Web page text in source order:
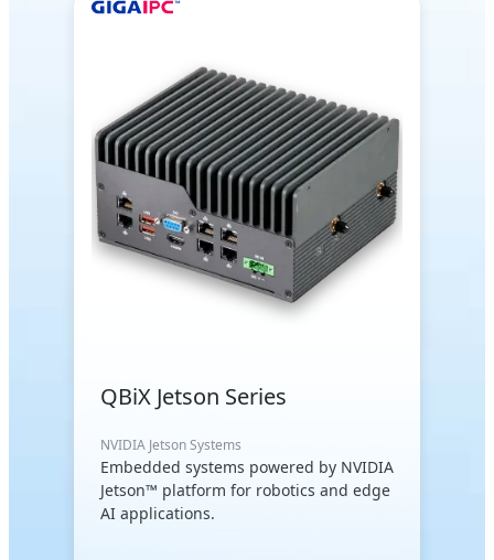
QBiX Jetson Series
NVIDIA Jetson Systems
Embedded systems powered by NVIDIA
Jetson™ platform for robotics and edge
AI applications.